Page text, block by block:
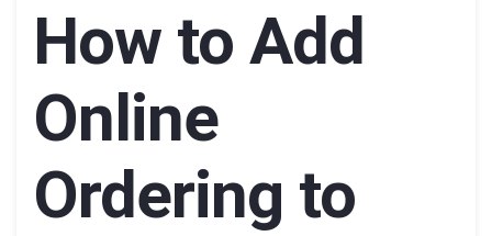
How to Add
Online
Ordering to